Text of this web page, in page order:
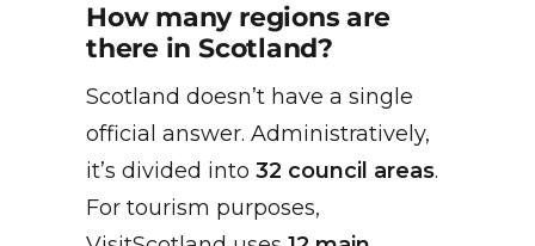
How many regions are
there in Scotland?
Scotland doesn’t have a single
official answer. Administratively,
it’s divided into 32 council areas.
For tourism purposes,